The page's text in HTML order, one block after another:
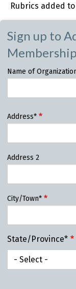
Rubrics added
Sign up to
Membership
Name of
Organization
Address*
Address*
Address 2
City/Town*
State/Province*
State/Province*